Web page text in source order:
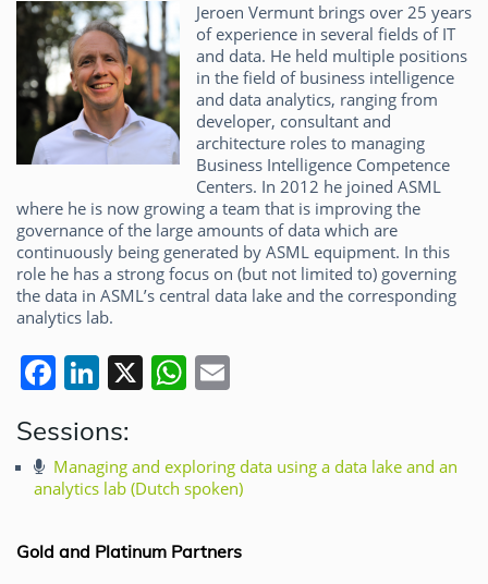
Jeroen Vermunt brings over 25 years
of experience in several fields of IT
and data. He held multiple positions
in the field of business intelligence
and data analytics, ranging from
developer, consultant and
architecture roles to managing
Business Intelligence Competence
Centers. In 2012 he joined ASML
where he is now growing a team that is improving the
governance of the large amounts of data which are
continuously being generated by ASML equipment. In this
role he has a strong focus on (but not limited to) governing
the data in ASML’s central data lake and the corresponding
analytics lab.
F
c
e
b
o
Li
k
e
n
X W
s
A
p
l
Sessions:
Managing and exploring data using a data lake and an
analytics lab (Dutch spoken)
Gold and Platinum Partners